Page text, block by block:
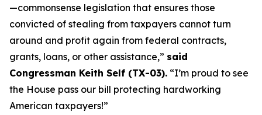
—commonsense legislation that ensures those
convicted of stealing from taxpayers cannot turn
around and profit again from federal contracts,
grants, loans, or other assistance,” said
Congressman Keith Self (TX-03). “I’m proud to see
the House pass our bill protecting hardworking
American taxpayers!”